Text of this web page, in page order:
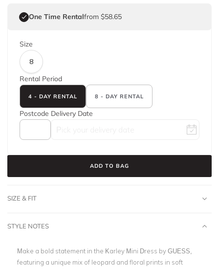
One Time Rentalfrom $58.65
Size
8
Rental Period
4 - DAY RENTAL 8 - DAY RENTAL
Postcode Delivery Date
ADD TO BAG
SIZE & FIT
STYLE NOTES
Make a bold statement in the Karley Mini Dress by GUESS,
featuring a unique mix of leopard and floral prints in soft